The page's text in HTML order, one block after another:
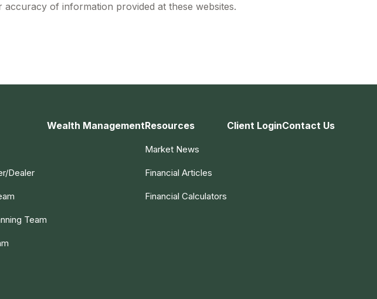
of information provided at these websites.
Dealer
Team
Wealth ManagementResources
Market News
Financial Articles
Financial Calculators
Client LoginContact Us